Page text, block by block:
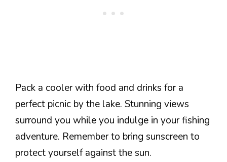
Pack a cooler with food and drinks for a
perfect picnic by the lake. Stunning views
surround you while you indulge in your fishing
adventure. Remember to bring sunscreen to
protect yourself against the sun.